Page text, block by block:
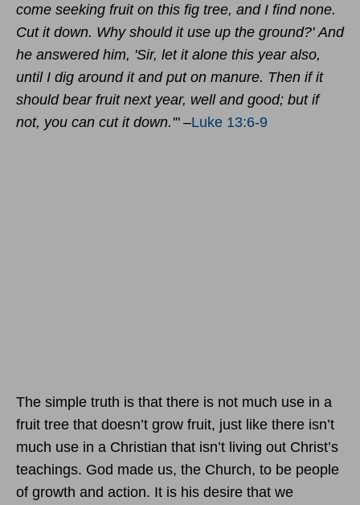
come seeking fruit on this fig tree, and I find none.
Cut it down. Why should it use up the ground?' And
he answered him, 'Sir, let it alone this year also,
until I dig around it and put on manure. Then if it
should bear fruit next year, well and good; but if
not, you can cut it down.'"–Luke 13:6-9
The simple truth is that there is not much use in a
fruit tree that doesn’t grow fruit, just like there isn’t
much use in a Christian that isn’t living out Christ’s
teachings. God made us, the Church, to be people
of growth and action. It is his desire that we